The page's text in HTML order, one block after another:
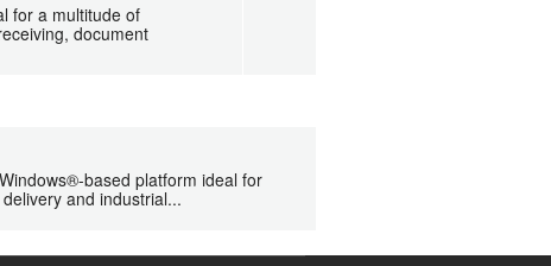
for a multitude of
document
based platform ideal for
and industrial...